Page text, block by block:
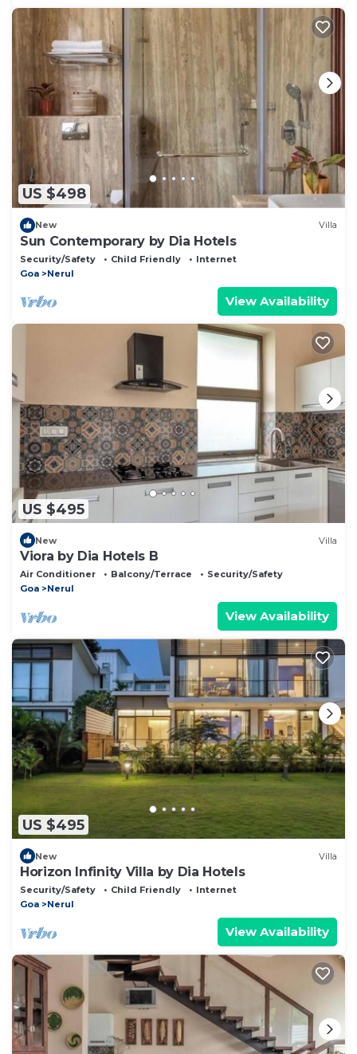
US $498
New Villa
Sun Contemporary by Dia Hotels
Security/Safety Child Friendly
Internet
Goa
Nerul
View Availability
US $495
New Villa
Viora by Dia Hotels B
Air Conditioner Balcony/Terrace
Security/Safety
Goa
Nerul
View Availability
US $495
New Villa
Horizon Infinity Villa by Dia Hotels
Security/Safety Child Friendly
Internet
Goa
Nerul
View Availability